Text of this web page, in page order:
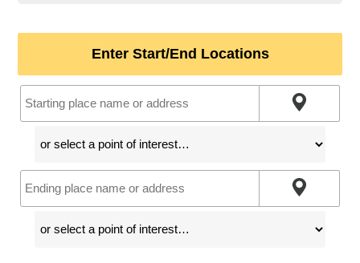
Enter Start/End Locations